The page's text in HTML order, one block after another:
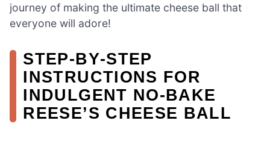
journey of making the ultimate cheese ball that
everyone will adore!
STEP‑BY‑STEP
INSTRUCTIONS FOR
INDULGENT NO-BAKE
REESE’S CHEESE BALL